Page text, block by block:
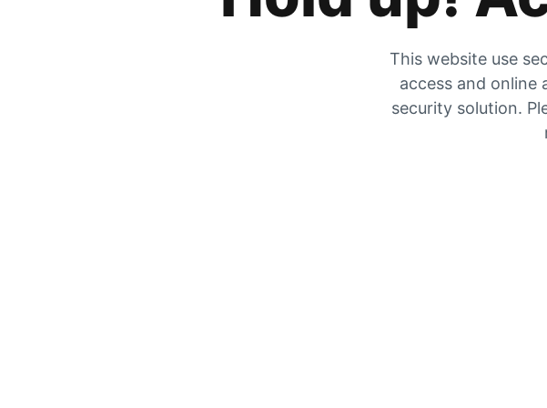
This website use
access and
security solution.